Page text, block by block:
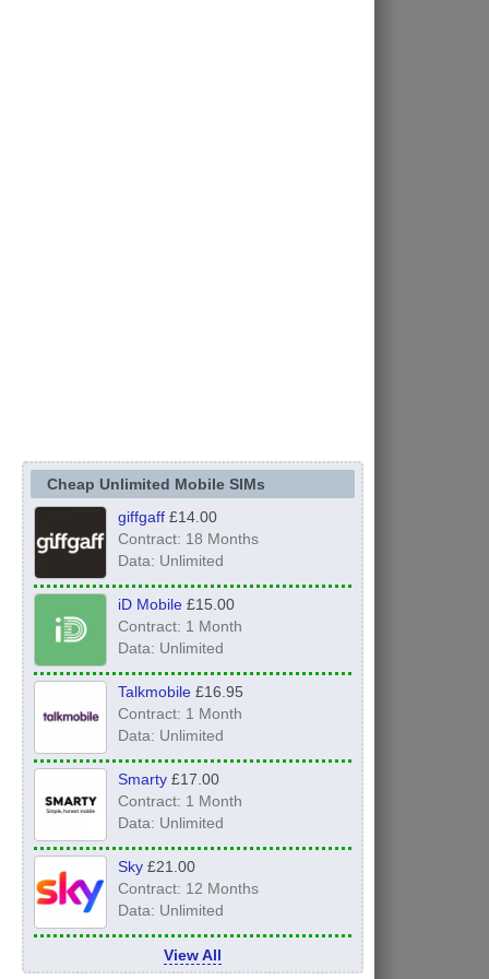
Cheap Unlimited Mobile SIMs
giffgaff£14.00
Contract: 18 Months
Data: Unlimited
iD Mobile£15.00
Contract: 1 Month
Data: Unlimited
Talkmobile£16.95
Contract: 1 Month
Data: Unlimited
Smarty£17.00
Contract: 1 Month
Data: Unlimited
Sky£21.00
Contract: 12 Months
Data: Unlimited
View All